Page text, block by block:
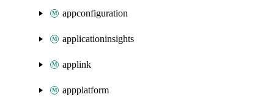
appconfiguration
applicationinsights
applink
appplatform